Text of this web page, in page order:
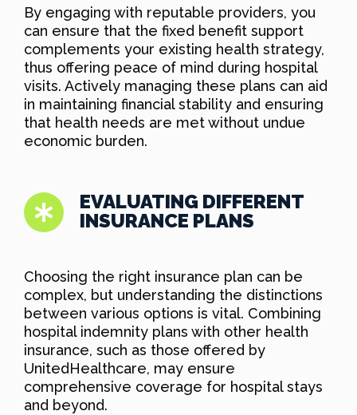
By engaging with reputable providers, you
can ensure that the fixed benefit support
complements your existing health strategy,
thus offering peace of mind during hospital
visits. Actively managing these plans can aid
in maintaining financial stability and ensuring
that health needs are met without undue
economic burden.
EVALUATING DIFFERENT
INSURANCE PLANS
Choosing the right insurance plan can be
complex, but understanding the distinctions
between various options is vital. Combining
hospital indemnity plans with other health
insurance, such as those offered by
UnitedHealthcare, may ensure
comprehensive coverage for hospital stays
and beyond.